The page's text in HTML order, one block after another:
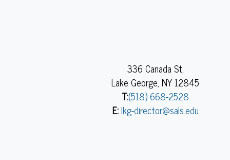
336 Canada St,
Lake George, NY 12845
T:(518) 668-2528
E:lkg-director@sals.edu